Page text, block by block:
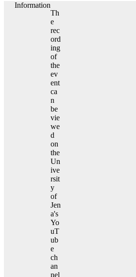
Information
Th
e
rec
ord
ing
of
the
ev
ent
ca
n
be
vie
we
d
on
the
Un
ive
rsit
y
of
Jen
a's
Yo
uT
ub
e
ch
an
nel